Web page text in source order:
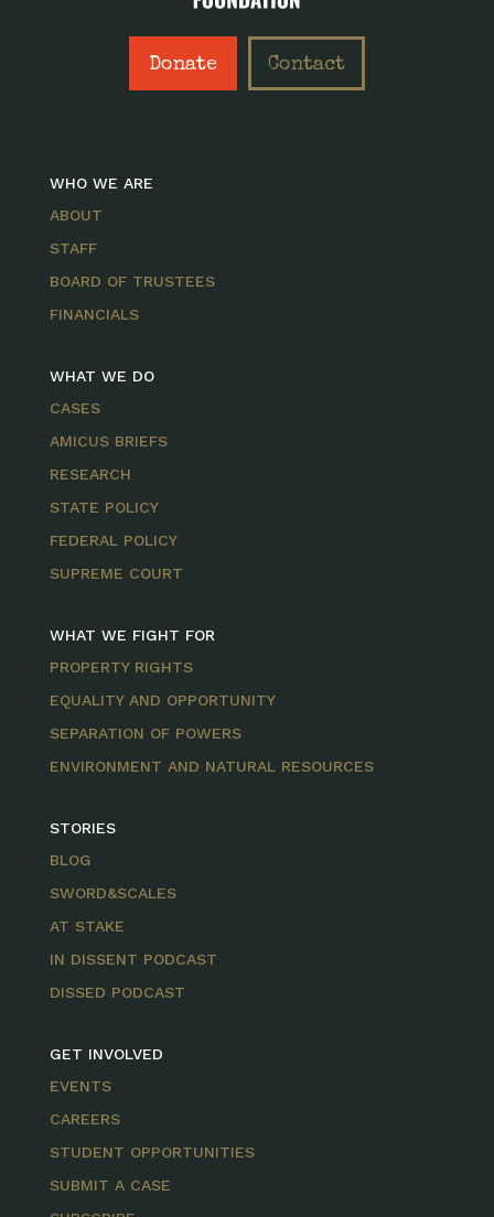
Donate Contact
WHO WE ARE
ABOUT
STAFF
BOARD OF TRUSTEES
FINANCIALS
WHAT WE DO
CASES
AMICUS BRIEFS
RESEARCH
STATE POLICY
FEDERAL POLICY
SUPREME COURT
WHAT WE FIGHT FOR
PROPERTY RIGHTS
EQUALITY AND OPPORTUNITY
SEPARATION OF POWERS
ENVIRONMENT AND NATURAL RESOURCES
STORIES
BLOG
SWORD&SCALES
AT STAKE
IN DISSENT PODCAST
DISSED PODCAST
GET INVOLVED
EVENTS
CAREERS
STUDENT OPPORTUNITIES
SUBMIT A CASE